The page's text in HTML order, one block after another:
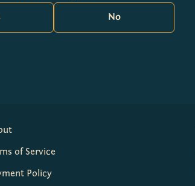
No
of Service
Policy